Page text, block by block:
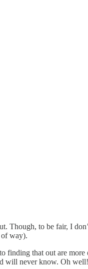
Though, to be fair, I
way).
that out are more
will never know. Oh well!